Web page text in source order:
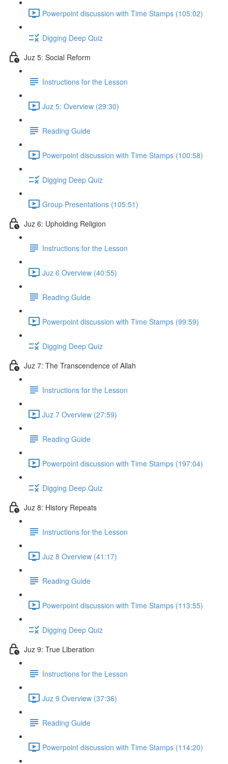
Powerpoint discussion with Time Stamps (105:02)
Digging Deep Quiz
Juz 5: Social Reform
Instructions for the Lesson
Juz 5: Overview (29:30)
Reading Guide
Powerpoint discussion with Time Stamps (100:58)
Digging Deep Quiz
Group Presentations (105:51)
Juz 6: Upholding Religion
Instructions for the Lesson
Juz 6 Overview (40:55)
Reading Guide
Powerpoint discussion with Time Stamps (99:59)
Digging Deep Quiz
Juz 7: The Transcendence of Allah
Instructions for the Lesson
Juz 7 Overview (27:59)
Reading Guide
Powerpoint discussion with Time Stamps (197:04)
Digging Deep Quiz
Juz 8: History Repeats
Instructions for the Lesson
Juz 8 Overview (41:17)
Reading Guide
Powerpoint discussion with Time Stamps (113:55)
Digging Deep Quiz
Juz 9: True Liberation
Instructions for the Lesson
Juz 9 Overview (37:36)
Reading Guide
Powerpoint discussion with Time Stamps (114:20)